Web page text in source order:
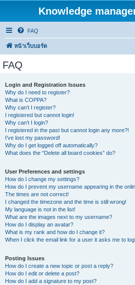
Knowledge
FAQ
หน้าเว็บบอร์ด
FAQ
Login and Registration Issues
Why do I need to register?
What is COPPA?
Why can’t I register?
I registered but cannot login!
Why can’t I login?
I registered in the past but cannot login any more?!
I’ve lost my password!
Why do I get logged off automatically?
What does the “Delete all board cookies” do?
User Preferences and settings
How do I change my settings?
How do I prevent my username appearing in the
The times are not correct!
I changed the timezone and the time is still wrong!
My language is not in the list!
What are the images next to my username?
How do I display an avatar?
What is my rank and how do I change it?
When I click the email link for a user it asks me to
Posting Issues
How do I create a new topic or post a reply?
How do I edit or delete a post?
How do I add a signature to my post?